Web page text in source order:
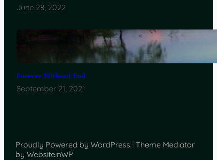
June 28, 2022
Forever Without End
September 21, 2021
Proudly Powered by WordPress | Theme Mediator
by WebsiteinWP